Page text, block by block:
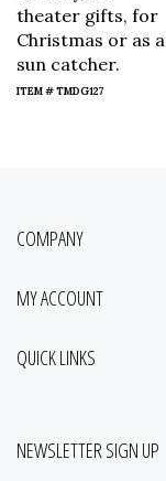
theater gifts, for
Christmas or as a
sun catcher.
ITEM # TMDG127
COMPANY
MY ACCOUNT
QUICK LINKS
NEWSLETTER SIGN UP